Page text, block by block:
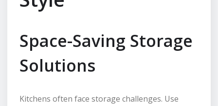
Space-Saving Storage
Solutions
Kitchens often face storage challenges. Use